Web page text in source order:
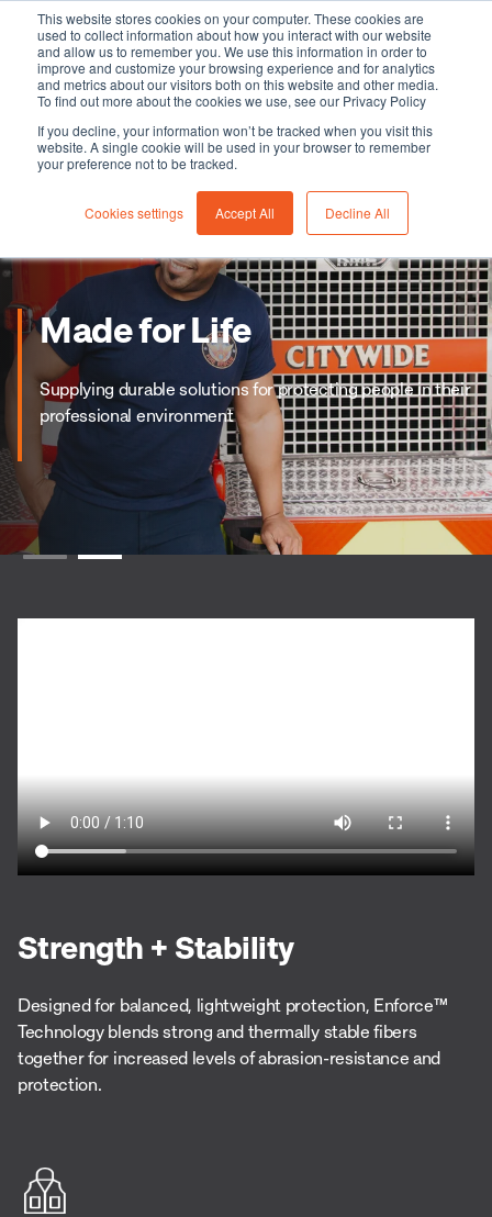
This website stores cookies on your computer. These cookies are
used to collect information about how you interact with our website
and allow us to remember you. We use this information in order to
improve and customize your browsing experience and for analytics
and metrics about our visitors both on this website and other media.
To find out more about the cookies we use, see our Privacy Policy
If you decline, your information won’t be tracked when you visit this
website. A single cookie will be used in your browser to remember
your preference not to be tracked.
Cookies settings Accept All Decline All
Made for Life
Supplying durable solutions for protecting people in their
professional environment
Strength + Stability
Designed for balanced, lightweight protection, Enforce™
Technology blends strong and thermally stable fibers
together for increased levels of abrasion-resistance and
protection.